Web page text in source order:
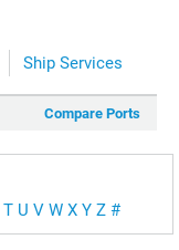
Ship Services
Compare Ports
T U V W X Y Z #